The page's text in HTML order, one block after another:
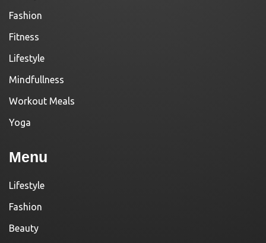
Fashion
Fitness
Lifestyle
Mindfullness
Workout Meals
Yoga
Menu
Lifestyle
Fashion
Beauty